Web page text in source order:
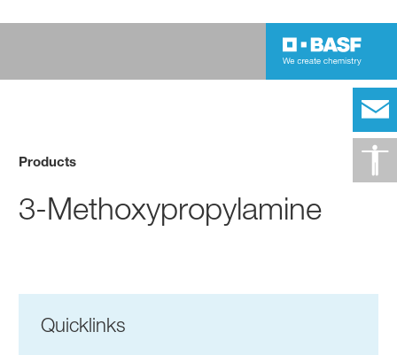
Products
3-Methoxypropylamine
Quicklinks